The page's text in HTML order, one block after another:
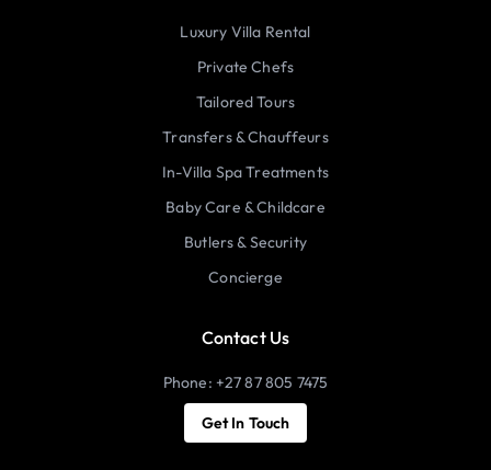
Luxury Villa Rental
Private Chefs
Tailored Tours
Transfers & Chauffeurs
In-Villa Spa Treatments
Baby Care & Childcare
Butlers & Security
Concierge
Contact Us
Phone: +27 87 805 7475
Get In Touch